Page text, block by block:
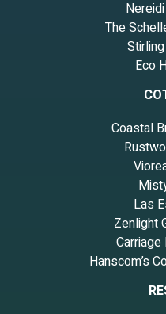
The
Eco
Coastal
Las
Zenlight
Hanscom’s